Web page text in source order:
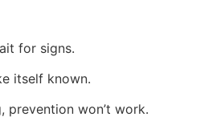
for signs.
itself known.
won’t work.